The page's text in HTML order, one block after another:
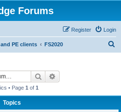
Forums
Login
Register
PE clients FS2020
Search
• Page 1 of 1
Topics